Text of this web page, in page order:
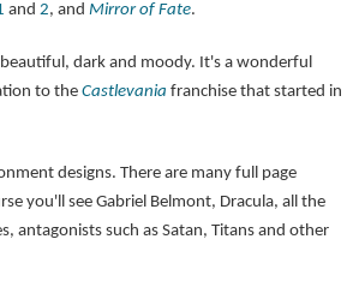
and 2, and Mirror of Fate.
beautiful, dark and moody. It's a wonderful
to theCastlevania franchise that started in
designs. There are many full page
you'll see Gabriel Belmont, Dracula, all the
antagonists such as Satan, Titans and other